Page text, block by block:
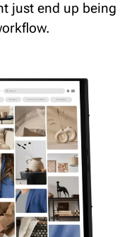
just end up being